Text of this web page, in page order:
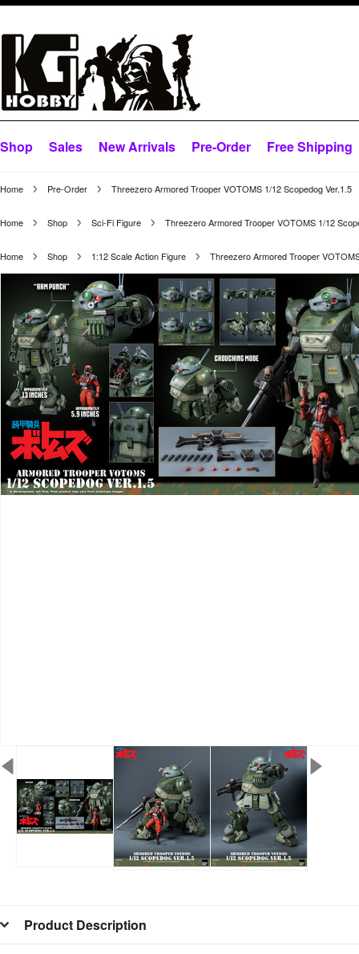
Shop Sales New Arrivals Pre-Order Free Shipping
Home Pre-Order Threezero Armored Trooper VOTOMS 1/12 Scopedog Ver.1.5
Home Shop Sci-Fi Figure Threezero Armored Trooper VOTOMS 1/12
Home Shop 1:12 Scale Action Figure Threezero Armored Trooper
Product Description